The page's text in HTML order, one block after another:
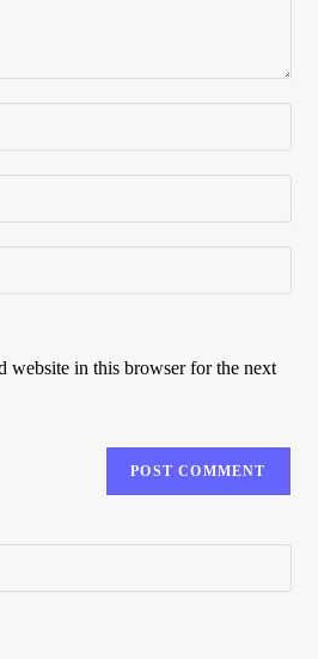
website in this browser for the next